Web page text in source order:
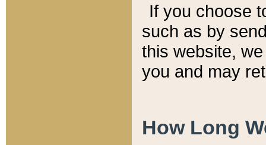
If you choose
such as by
this website,
you and may
How Long